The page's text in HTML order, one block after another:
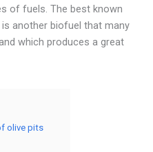
of fuels. The best known
another biofuel that many
which produces a great
olive pits